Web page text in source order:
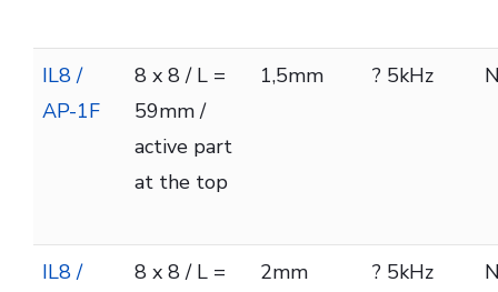
IL8 /
AP-1F
8 x 8 / L =
59mm /
active part
at the top
1,5mm ? 5kHz
IL8 /
8 x 8 / L =
2mm ? 5kHz